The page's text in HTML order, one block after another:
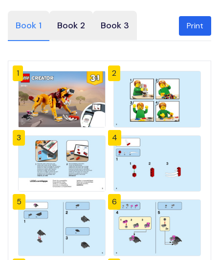
Book 1 Book 2 Book 3 Print
1 2
3 4
5 6